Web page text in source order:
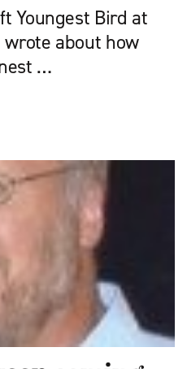
Youngest Bird at
about how
…